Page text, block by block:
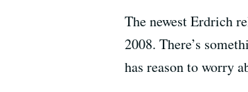
The newest Erdrich
2008. There’s
has reason to worry